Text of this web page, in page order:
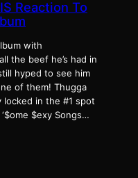
Reaction To
with
the beef he’s had in
hyped to see him
of them! Thugga
locked in the #1 spot
$exy Songs…